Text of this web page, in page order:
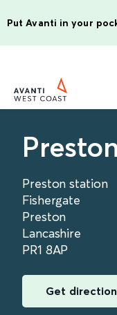
Put Avanti in your
Preston station
Fishergate
Preston
Lancashire
PR1 8AP
Get